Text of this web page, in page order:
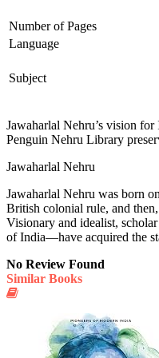
Number of Pages
Language
Subject
Jawaharlal Nehru’s vision
Penguin Nehru Library
Jawaharlal Nehru
Jawaharlal Nehru was born
British colonial rule, and
Visionary and idealist,
of India—have acquired the
No Review Found
Similar Books